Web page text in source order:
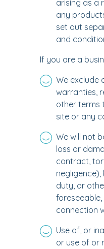
arising as a
any
set out
and
If you are a
We exclude
warranties,
other terms
site or any
We will not
loss or
contract,
duty, or
connection
Use of, or
or use of or